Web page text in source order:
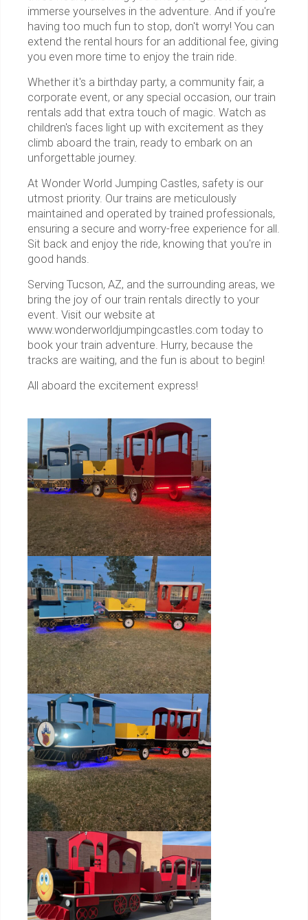
immerse yourselves in the adventure. And if you're
having too much fun to stop, don't worry! You can
extend the rental hours for an additional fee, giving
you even more time to enjoy the train ride.
Whether it's a birthday party, a community fair, a
corporate event, or any special occasion, our train
rentals add that extra touch of magic. Watch as
children's faces light up with excitement as they
climb aboard the train, ready to embark on an
unforgettable journey.
At Wonder World Jumping Castles, safety is our
utmost priority. Our trains are meticulously
maintained and operated by trained professionals,
ensuring a secure and worry-free experience for all.
Sit back and enjoy the ride, knowing that you're in
good hands.
Serving Tucson, AZ, and the surrounding areas, we
bring the joy of our train rentals directly to your
event. Visit our website at
www.wonderworldjumpingcastles.com today to
book your train adventure. Hurry, because the
tracks are waiting, and the fun is about to begin!
All aboard the excitement express!